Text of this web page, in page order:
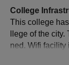
College
This college
llege of the
ned. Wifi facility
re available